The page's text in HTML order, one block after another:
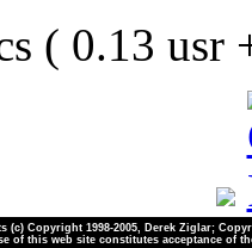
( 0.13 usr
(c) Copyright 1998-2005, Derek Ziglar;
of this web site constitutes acceptance of